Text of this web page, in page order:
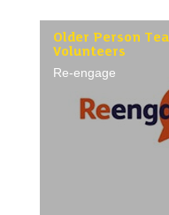
Older Person
Volunteers
Re-engage